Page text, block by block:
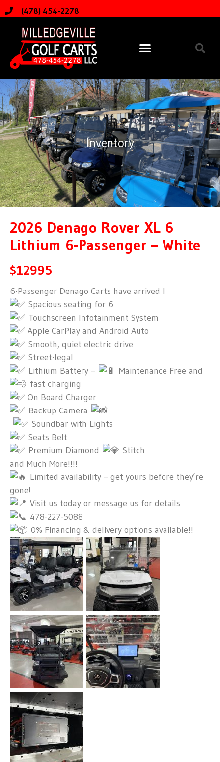
(478) 454-2278
Inventory
2026 Denago Rover XL 6
Lithium 6-Passenger – White
$12995
6-Passenger Denago Carts have arrived !
Spacious seating for 6
Touchscreen Infotainment System
Apple CarPlay and Android Auto
Smooth, quiet electric drive
Street-legal
Lithium Battery –
Maintenance Free and
fast charging
On Board Charger
Backup Camera
Soundbar with Lights
Seats Belt
Premium Diamond
Stitch
and Much More!!!!
Limited availability – get yours before they’re
gone!
Visit us today or message us for details
478-227-5088
0% Financing & delivery options available!!